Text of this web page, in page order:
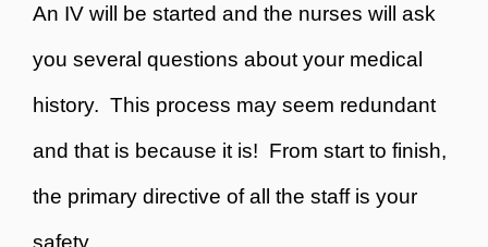
An IV will be started and the nurses will ask
you several questions about your medical
history. This process may seem redundant
and that is because it is! From start to finish,
the primary directive of all the staff is your
safety.